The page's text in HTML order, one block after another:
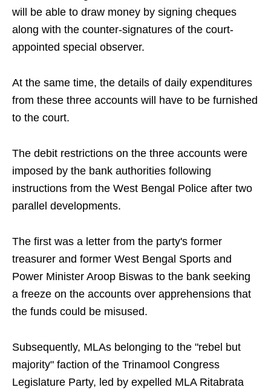
will be able to draw money by signing cheques
along with the counter-signatures of the court-
appointed special observer.
At the same time, the details of daily expenditures
from these three accounts will have to be furnished
to the court.
The debit restrictions on the three accounts were
imposed by the bank authorities following
instructions from the West Bengal Police after two
parallel developments.
The first was a letter from the party's former
treasurer and former West Bengal Sports and
Power Minister Aroop Biswas to the bank seeking
a freeze on the accounts over apprehensions that
the funds could be misused.
Subsequently, MLAs belonging to the "rebel but
majority" faction of the Trinamool Congress
Legislature Party, led by expelled MLA Ritabrata